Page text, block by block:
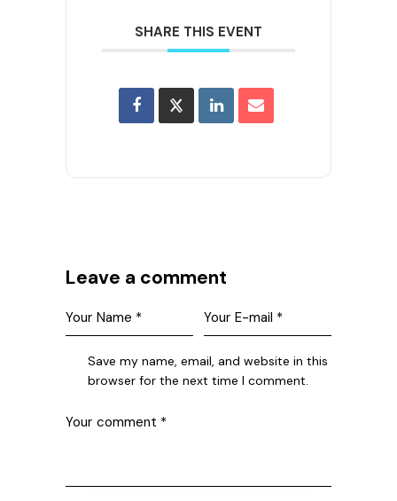
SHARE THIS EVENT
Leave a comment
Save my name, email, and website in this
browser for the next time I comment.